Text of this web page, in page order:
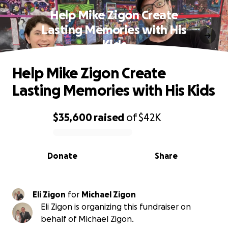
Help Mike Zigon Create
Lasting Memories with His
Kids
0% complete
$35,600raised of$42K
Share
Donate
Help Mike Zigon Create
Lasting Memories with His Kids
Eli Zigon for Michael Zigon
Eli Zigon is organizing this fundraiser on
behalf of Michael Zigon.